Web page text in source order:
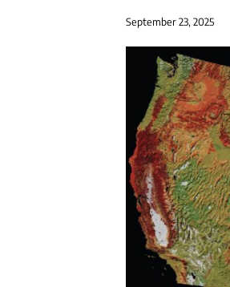
September 23, 2025